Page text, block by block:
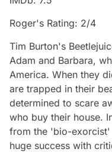
Roger's Rating: 2/4
Tim Burton's
Adam and Barbara,
America. When they
are trapped in their
determined to scare
who buy their house.
from the 'bio-exorcist'
huge success with